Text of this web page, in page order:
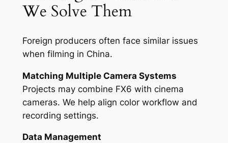
We Solve Them
Foreign producers often face similar issues
when filming in China.
Matching Multiple Camera Systems
Projects may combine FX6 with cinema
cameras. We help align color workflow and
recording settings.
Data Management